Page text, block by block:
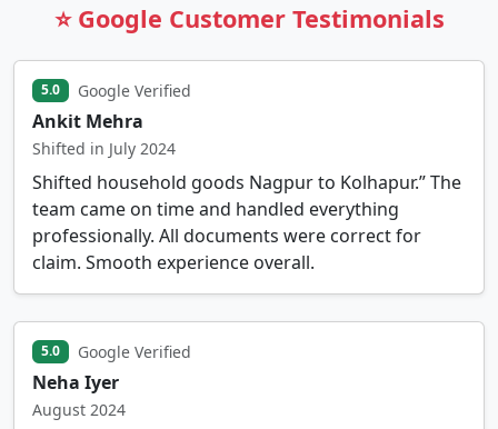
⭐ Google Customer Testimonials
5.0 Google Verified
Ankit Mehra
Shifted in July 2024
Shifted household goods Nagpur to Kolhapur.” The
team came on time and handled everything
professionally. All documents were correct for
claim. Smooth experience overall.
5.0 Google Verified
Neha Iyer
August 2024